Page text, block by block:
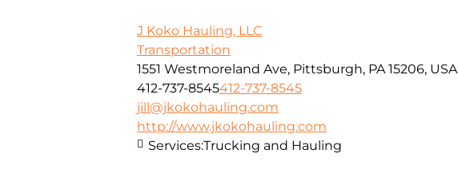
J Koko Hauling, LLC
Transportation
1551 Westmoreland Ave, Pittsburgh, PA 15206, USA
412-737-8545412-737-8545
jill@jkokohauling.com
http://www.jkokohauling.com
Services:Trucking and Hauling